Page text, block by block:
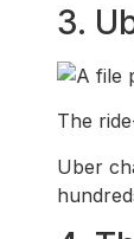
3.
The
Uber